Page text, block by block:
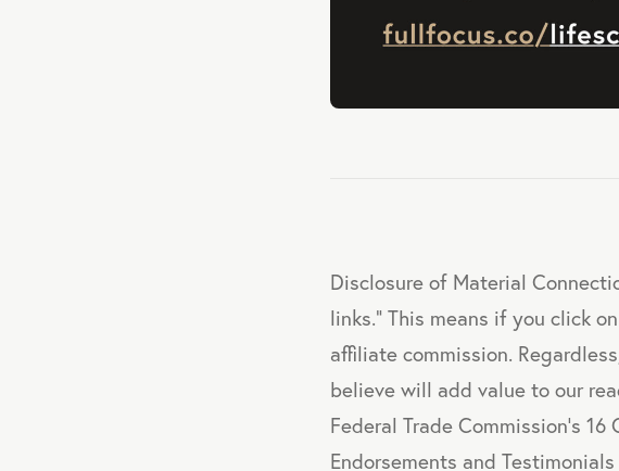
Disclosure of Material
links." This means if you click
affiliate commission.
believe will add value to our
Federal Trade Commission's
Endorsements and